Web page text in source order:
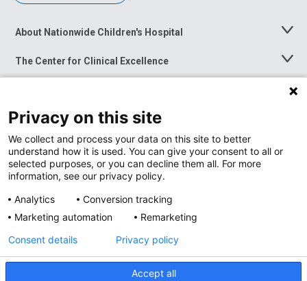
About Nationwide Children's Hospital
Toggle
The Center for Clinical Excellence
Toggle
Menu
Toggle
News at Nationwide Children's
Privacy Policy
Privacy on this site
We collect and process your data on this site to better
understand how it is used. You can give your consent to all or
selected purposes, or you can decline them all. For more
information, see our privacy policy.
Analytics
Conversion tracking
Marketing automation
Remarketing
Accept all
Consent details Privacy policy